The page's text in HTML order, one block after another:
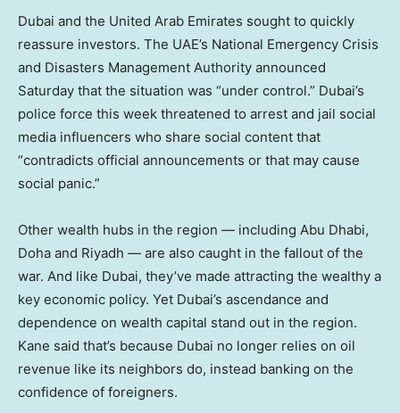
Dubai and the United Arab Emirates sought to quickly
reassure investors. The UAE’s National Emergency Crisis
and Disasters Management Authority announced
Saturday that the situation was “under control.” Dubai’s
police force this week threatened to arrest and jail social
media influencers who share social content that
“contradicts official announcements or that may cause
social panic.”
Other wealth hubs in the region — including Abu Dhabi,
Doha and Riyadh — are also caught in the fallout of the
war. And like Dubai, they’ve made attracting the wealthy a
key economic policy. Yet Dubai’s ascendance and
dependence on wealth capital stand out in the region.
Kane said that’s because Dubai no longer relies on oil
revenue like its neighbors do, instead banking on the
confidence of foreigners.